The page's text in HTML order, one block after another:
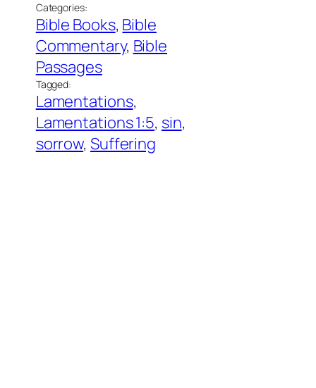
Categories:
Bible Books, Bible
Commentary, Bible
Passages
Tagged:
Lamentations
Lamentations 1:5, sin
sorrow, Suffering